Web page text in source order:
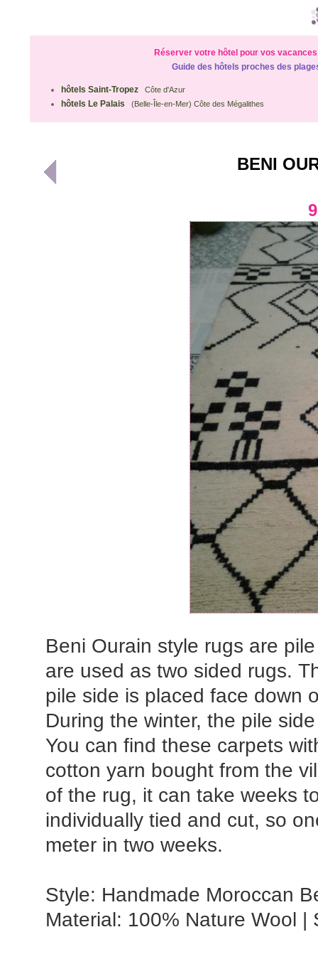
Réserver votre hôtel pour vos
Guide des hôtels proches des
hôtels Saint-Tropez Côte d'Azur
hôtels Le Palais (Belle-Île-en-Mer) Côte des Mégalithes
BENI
Beni Ourain style rugs are
are used as two sided rugs.
pile side is placed face down
During the winter, the pile
You can find these carpets
cotton yarn bought from the
of the rug, it can take weeks
individually tied and cut, so
meter in two weeks.
Style: Handmade Moroccan
Material: 100% Nature Wool |